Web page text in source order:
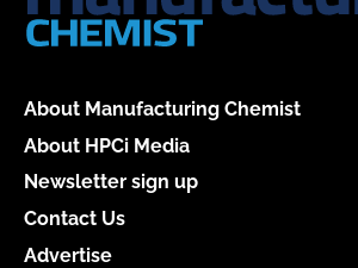
About Manufacturing Chemist
About HPCi Media
Newsletter sign up
Contact Us
Advertise